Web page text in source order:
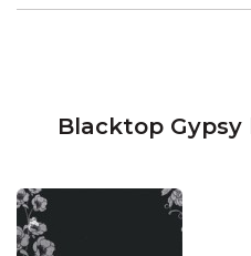
Blacktop